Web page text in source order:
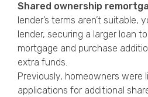
Shared ownership
lender’s terms aren’t
lender, securing a larger loan
mortgage and purchase
extra funds.
Previously, homeowners were
applications for additional